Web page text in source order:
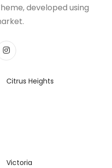
developed using
Citrus Heights
Victoria